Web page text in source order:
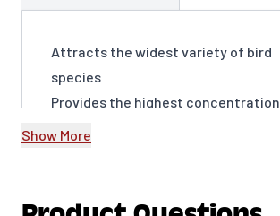
Attracts the widest variety of bird
species
Provides the highest
fat for energy
Supports birds’ overall health and
Show More